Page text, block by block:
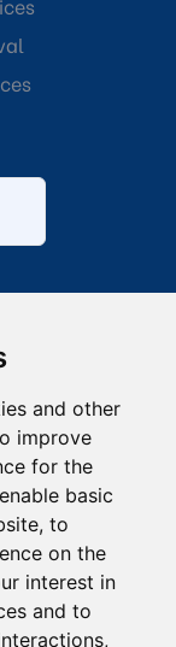
and other
improve
for the
basic
, to
on the
interest in
and to
,